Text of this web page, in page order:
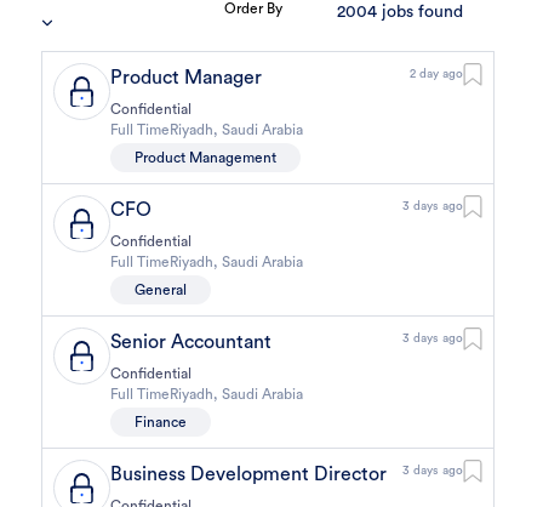
Order By 2004 jobs found
Product Manager 2 day ago
Confidential
Full Time Riyadh,Saudi Arabia
Product Management
CFO 3 days ago
Confidential
Full Time Riyadh,Saudi Arabia
General
Senior Accountant 3 days ago
Confidential
Full Time Riyadh,Saudi Arabia
Finance
Business Development Director 3 days ago